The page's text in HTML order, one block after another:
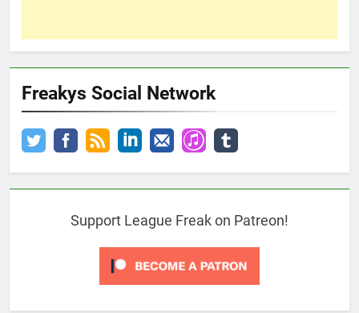
Freakys Social Network
Support League Freak on Patreon!